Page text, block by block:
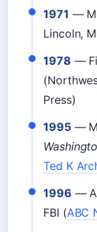
1971 —
Lincoln,
1978 —
Press)
1995—
Ted K
1996 —
FBI (ABC